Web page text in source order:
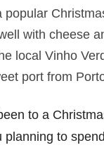
popular
with cheese
local Vinho
port from
to a
planning to